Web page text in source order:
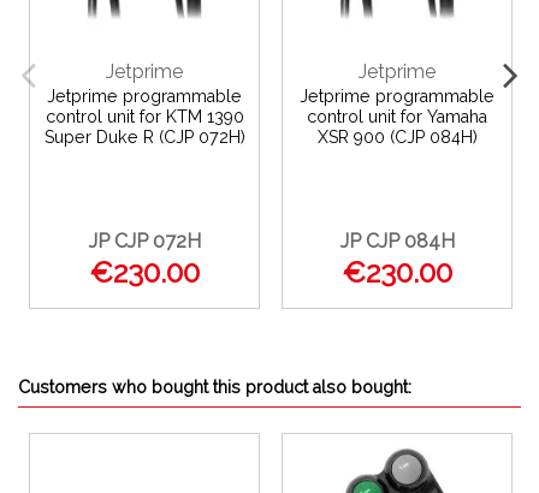
Jetprime
Jetprime programmable
control unit for KTM 1390
Super Duke R (CJP 072H)
JP CJP 072H
€230.00
Jetprime
Jetprime programmable
control unit for Yamaha
XSR 900 (CJP 084H)
JP CJP 084H
€230.00
Customers who bought this product also bought: